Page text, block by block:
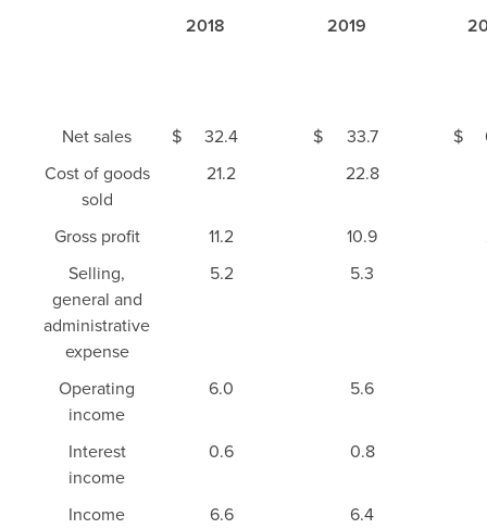
2018
2019
Net sales $ 32.4 $ 33.7 $
Cost of goods
sold
21.2 22.8
Gross profit 11.2 10.9
Selling,
general and
administrative
expense
5.2 5.3
Operating
income
6.0 5.6
Interest
income
0.6 0.8
Income
6.6 6.4